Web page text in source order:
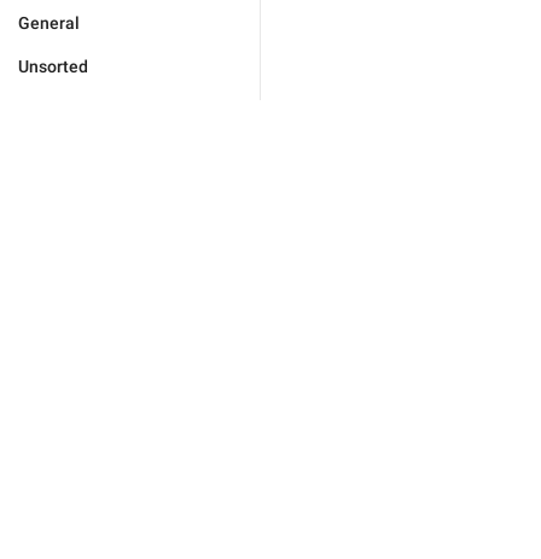
General
Unsorted